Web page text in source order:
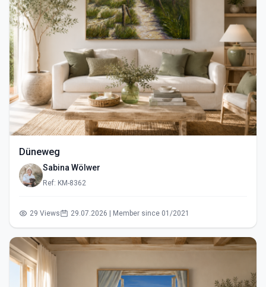
Düneweg
Sabina Wölwer
Ref: KM-8362
29 Views 29.07.2026 | Member since 01/2021